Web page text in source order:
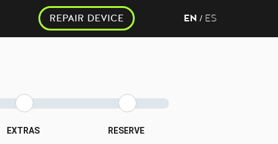
REPAIR DEVICE EN / ES
EXTRAS RESERVE